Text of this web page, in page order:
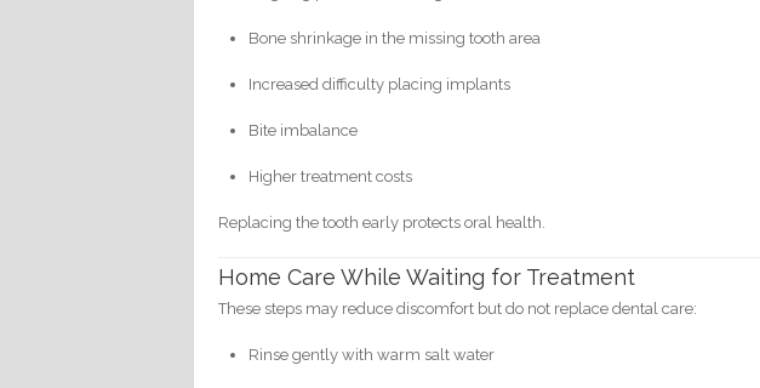
Bone shrinkage in the missing tooth area
Increased difficulty placing implants
Bite imbalance
Higher treatment costs
Replacing the tooth early protects oral health.
Home Care While Waiting for Treatment
These steps may reduce discomfort but do not replace dental care:
Rinse gently with warm salt water